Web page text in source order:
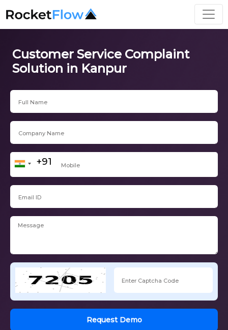
Customer Service Complaint
Solution in Kanpur
Request Demo